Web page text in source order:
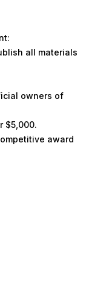
all materials
owners of
$5,000.
award